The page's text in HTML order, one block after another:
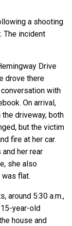
a shooting
The incident
Drive
drove there
with
On arrival,
driveway, both
but the victim
fire at her car.
her rear
she also
flat.
around 5:30 a.m.,
year-old
house and